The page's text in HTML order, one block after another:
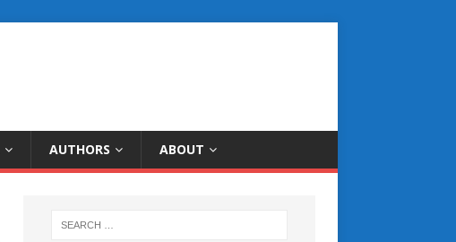
AUTHORS ABOUT